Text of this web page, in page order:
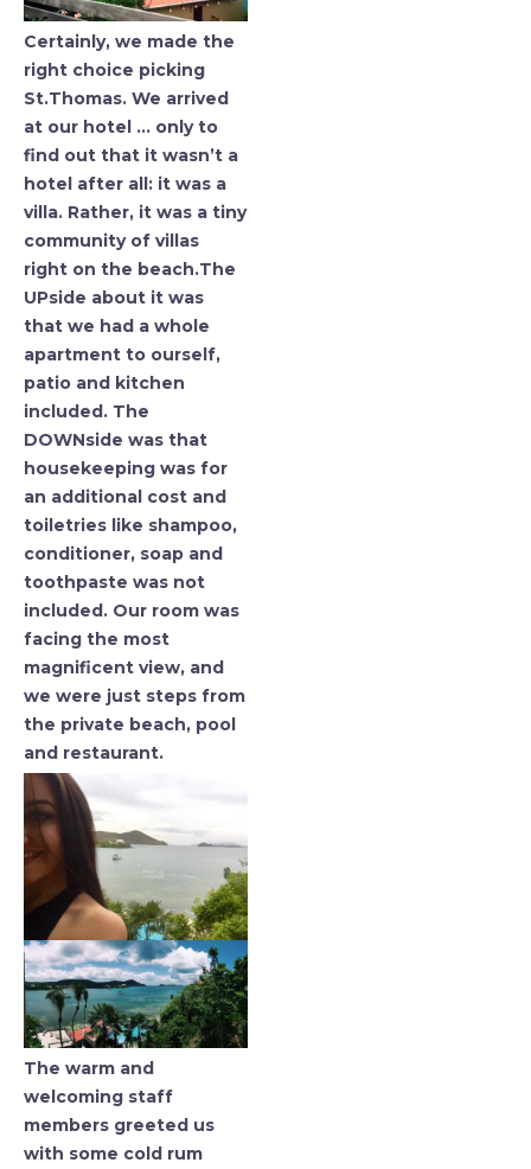
Certainly, we made the
right choice picking
St.Thomas. We arrived
at our hotel … only to
find out that it wasn’t a
hotel after all: it was a
villa. Rather, it was a tiny
community of villas
right on the beach.The
UPside about it was
that we had a whole
apartment to ourself,
patio and kitchen
included. The
DOWNside was that
housekeeping was for
an additional cost and
toiletries like shampoo,
conditioner, soap and
toothpaste was not
included. Our room was
facing the most
magnificent view, and
we were just steps from
the private beach, pool
and restaurant.
The warm and
welcoming staff
members greeted us
with some cold rum